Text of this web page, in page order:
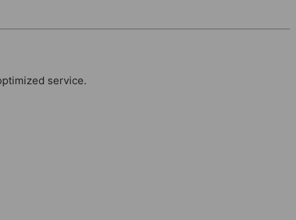
service.